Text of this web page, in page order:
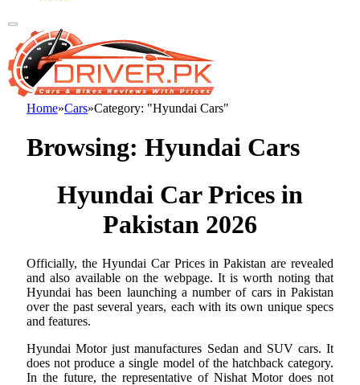
Home»Cars»Category: "Hyundai Cars"
Browsing: Hyundai Cars
Hyundai Car Prices in
Pakistan 2026
Officially, the Hyundai Car Prices in Pakistan are revealed
and also available on the webpage. It is worth noting that
Hyundai has been launching a number of cars in Pakistan
over the past several years, each with its own unique specs
and features.
Hyundai Motor just manufactures Sedan and SUV cars. It
does not produce a single model of the hatchback category.
In the future, the representative of Nishat Motor does not